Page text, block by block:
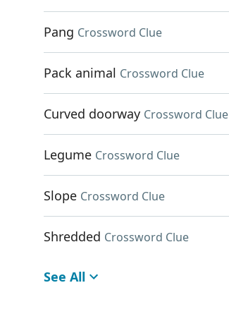
Pang Crossword Clue
Pack animal Crossword Clue
Curved doorway Crossword Clue
Legume Crossword Clue
Slope Crossword Clue
Shredded Crossword Clue
See All